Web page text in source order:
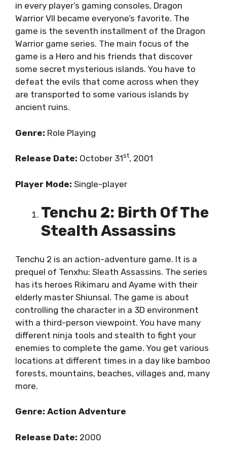
in every player’s gaming consoles, Dragon
Warrior VII became everyone’s favorite. The
game is the seventh installment of the Dragon
Warrior game series. The main focus of the
game is a Hero and his friends that discover
some secret mysterious islands. You have to
defeat the evils that come across when they
are transported to some various islands by
ancient ruins.
Genre: Role Playing
Release Date: October 31st, 2001
Player Mode: Single-player
Tenchu 2: Birth Of The
Stealth Assassins
Tenchu 2 is an action-adventure game. It is a
prequel of Tenxhu: Sleath Assassins. The series
has its heroes Rikimaru and Ayame with their
elderly master Shiunsal. The game is about
controlling the character in a 3D environment
with a third-person viewpoint. You have many
different ninja tools and stealth to fight your
enemies to complete the game. You get various
locations at different times in a day like bamboo
forests, mountains, beaches, villages and, many
more.
Genre: Action Adventure
Release Date: 2000